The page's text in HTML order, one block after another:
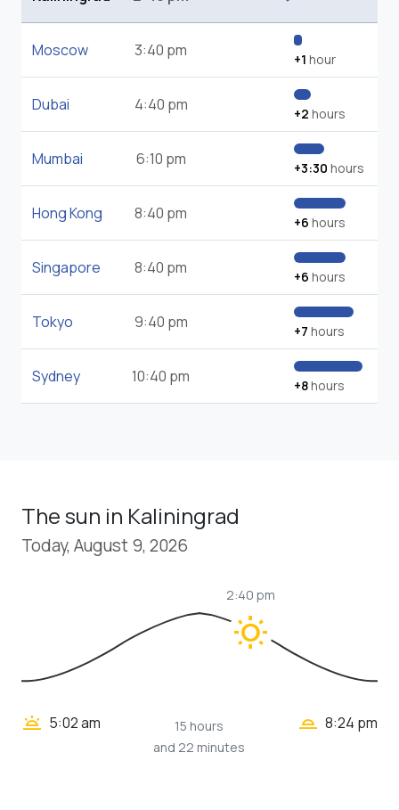
Moscow 3:40 pm +1 hour
Dubai 4:40 pm +2 hours
Mumbai 6:10 pm +3:30 hours
Hong Kong 8:40 pm +6 hours
Singapore 8:40 pm +6 hours
Tokyo 9:40 pm +7 hours
Sydney 10:40 pm +8hours
The sun in Kaliningrad
Today, August 9, 2026
wb_sunny
2:40 pm
wb_twilight 5:02 am
15 hours
and 22 minutes
wb_twilight_2 8:24 pm